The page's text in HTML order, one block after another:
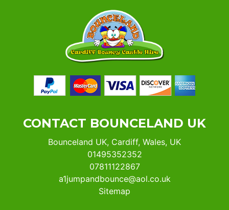
CONTACT BOUNCELAND UK
Bounceland UK, Cardiff, Wales, UK
01495352352
07811122867
a1jumpandbounce@aol.co.uk
Sitemap